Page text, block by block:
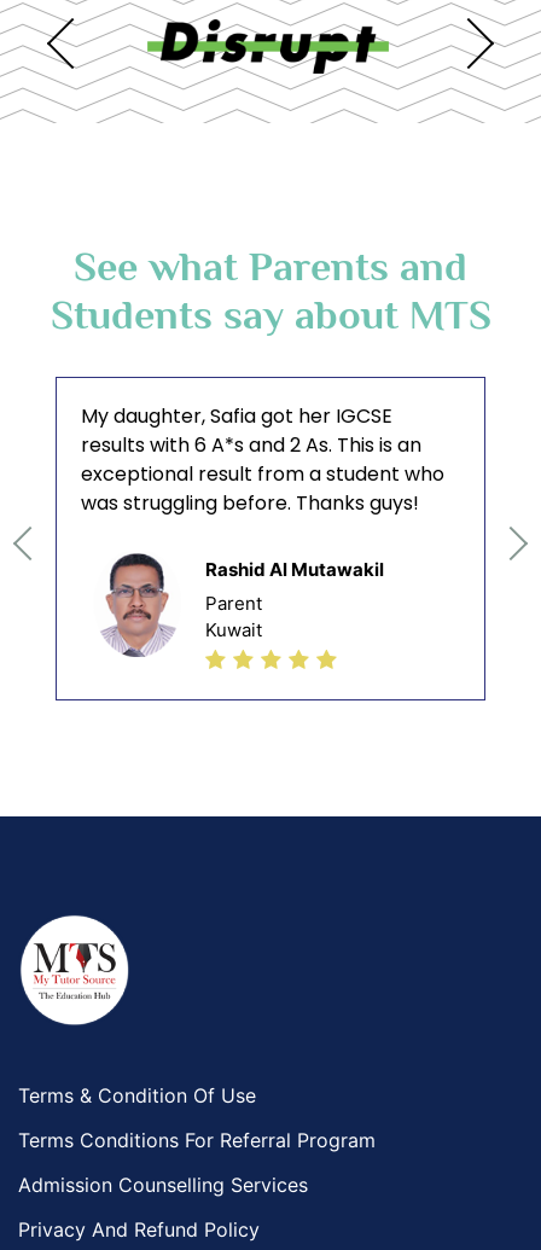
See what Parents and
Students say about MTS
My daughter, Safia got her IGCSE
results with 6 A*s and 2 As. This is an
exceptional result from a student who
was struggling before. Thanks guys!
Rashid Al Mutawakil
Parent
Kuwait
Terms & Condition Of Use
Terms Conditions For Referral Program
Admission Counselling Services
Privacy And Refund Policy